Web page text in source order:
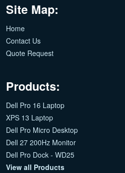
Site Map:
Home
Contact Us
Quote Request
Products:
Dell Pro 16 Laptop
XPS 13 Laptop
Dell Pro Micro Desktop
Dell 27 200Hz Monitor
Dell Pro Dock - WD25
View all Products